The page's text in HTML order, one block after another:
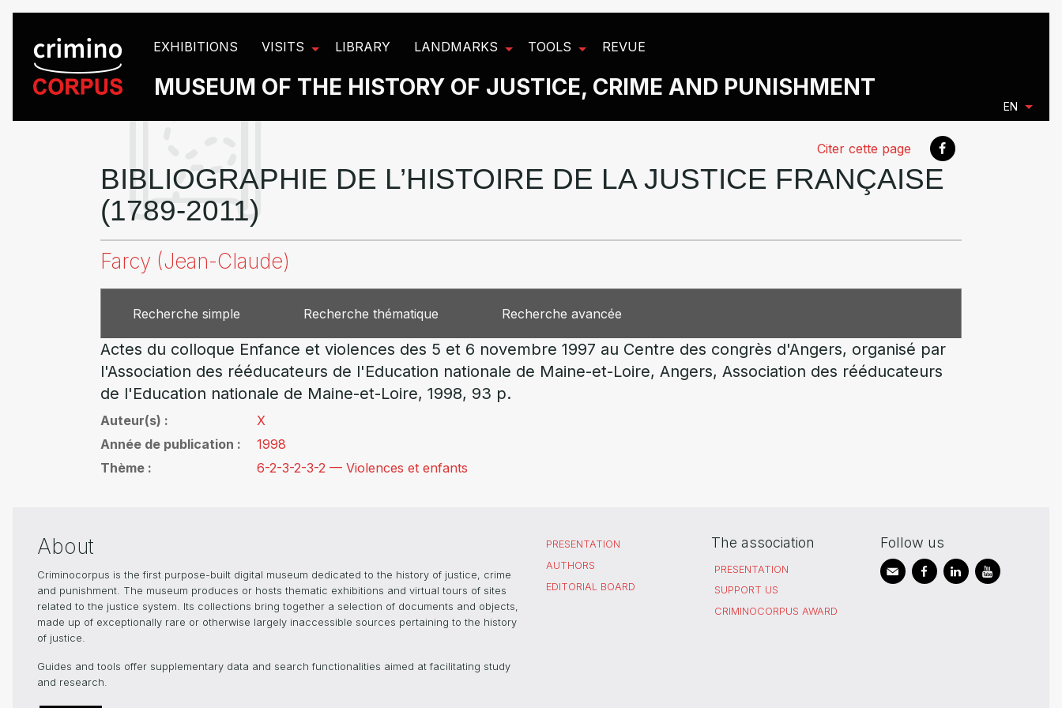
EXHIBITIONS VISITS LIBRARY LANDMARKS TOOLS REVUE
MUSEUM OF THE HISTORY OF JUSTICE, CRIME AND PUNISHMENT
EN
Citer cette page
BIBLIOGRAPHIE DE L’HISTOIRE DE LA JUSTICE FRANÇAISE
(1789-2011)
Farcy (Jean-Claude)
Recherche simple Recherche thématique Recherche avancée
Actes du colloque Enfance et violences des 5 et 6 novembre 1997 au Centre des congrès d'Angers, organisé par
l'Association des rééducateurs de l'Education nationale de Maine-et-Loire, Angers, Association des rééducateurs
de l'Education nationale de Maine-et-Loire, 1998, 93 p.
Auteur(s)
X
Année de publication
1998
Thème
6-2-3-2-3-2 — Violences et enfants
About
Criminocorpus is the first purpose-built digital museum dedicated to the history of justice, crime
and punishment. The museum produces or hosts thematic exhibitions and virtual tours of sites
related to the justice system. Its collections bring together a selection of documents and objects,
made up of exceptionally rare or otherwise largely inaccessible sources pertaining to the history
of justice.
Guides and tools offer supplementary data and search functionalities aimed at facilitating study
and research.
PRESENTATION
AUTHORS
EDITORIAL BOARD
The association
PRESENTATION
SUPPORT US
CRIMINOCORPUS AWARD
Follow us
Cookies management panel